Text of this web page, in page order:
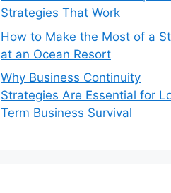
Strategies That Work
How to Make the Most of a
at an Ocean Resort
Why Business Continuity
Strategies Are Essential for
Term Business Survival